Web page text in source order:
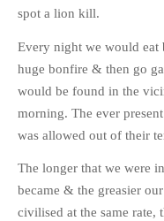
HISTORY
HIKING
RUNNING
OTHER PERSONAL
FAMILY HISTORIES
MCCLELANDS
OTHER FAMILY
HISTORIES
spot a lion kill.
Every night we would eat
huge bonfire & then go
would be found in the
morning. The ever
was allowed out of their
The longer that we were
became & the greasier
civilised at the same rate,